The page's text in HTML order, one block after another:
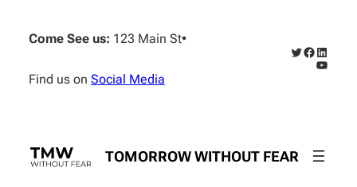
content
Come See us: 123 Main St•
Find us on Social Media
Twitter
Facebook
TOMORROW WITHOUT FEAR